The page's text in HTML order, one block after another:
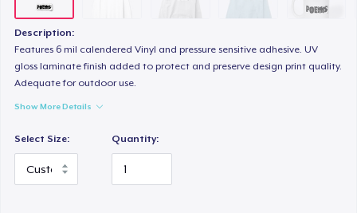
Description:
Features 6 mil calendered Vinyl and pressure sensitive adhesive. UV
gloss laminate finish added to protect and preserve design print quality.
Adequate for outdoor use.
Show More Details
Select Size: Quantity: